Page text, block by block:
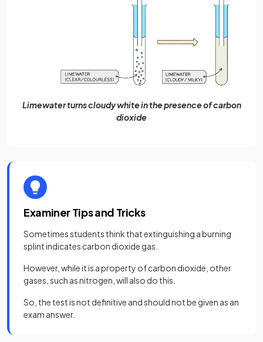
Limewater turns cloudy white in the presence of carbon
dioxide
Examiner Tips and Tricks
Sometimes students think that extinguishing a burning
splint indicates carbon dioxide gas.
However, while it is a property of carbon dioxide, other
gases, such as nitrogen, will also do this.
So, the test is not definitive and should not be given as an
exam answer.